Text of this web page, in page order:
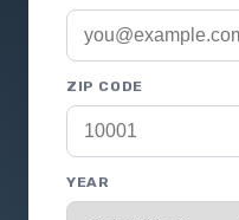
ZIP CODE
YEAR